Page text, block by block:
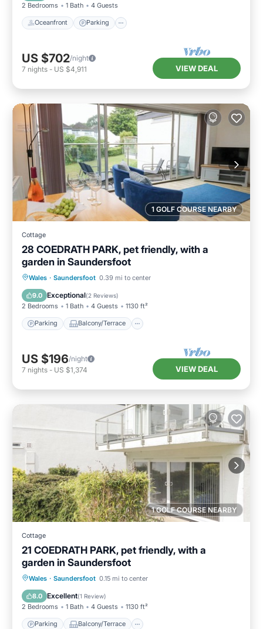
2 Bedrooms 1 Bath 4 Guests
Oceanfront Parking
US $702/night
7 nights - US $4,911 VIEW DEAL
1 GOLF COURSE NEARBY
Cottage
28 COEDRATH PARK, pet friendly, with a
garden in Saundersfoot
Wales · Saundersfoot 0.39 mi to center
9.0 Exceptional(2 Reviews)
2 Bedrooms 1 Bath 4 Guests 1130 ft²
Parking Balcony/Terrace
Parking Balcony/Terrace
Internet
US $196/night
7 nights - US $1,374 VIEW DEAL
1 GOLF COURSE NEARBY
Cottage
21 COEDRATH PARK, pet friendly, with a
garden in Saundersfoot
Wales · Saundersfoot 0.15 mi to center
8.0 Excellent(1 Review)
2 Bedrooms 1 Bath 4 Guests 1130 ft²
Parking Balcony/Terrace
Parking Balcony/Terrace
Internet